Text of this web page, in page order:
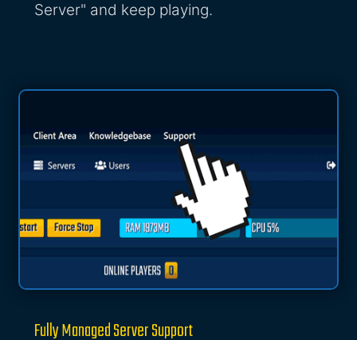
Server" and keep playing.
Fully Managed Server Support